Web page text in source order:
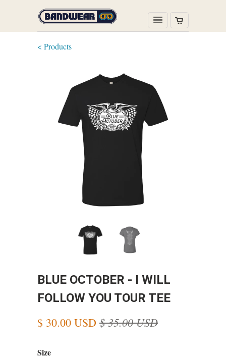
< Products
BLUE OCTOBER - I WILL
FOLLOW YOU TOUR TEE
$ 30.00 USD $ 35.00 USD
Size